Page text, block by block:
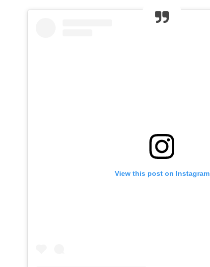
View this post on Instagram